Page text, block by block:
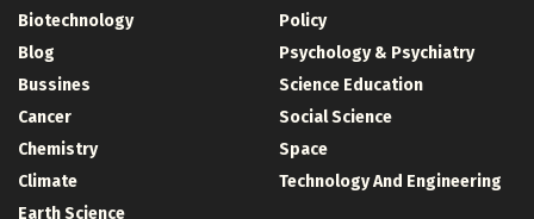
Biotechnology
Blog
Bussines
Cancer
Chemistry
Climate
Earth Science
Policy
Psychology & Psychiatry
Science Education
Social Science
Space
Technology And Engineering